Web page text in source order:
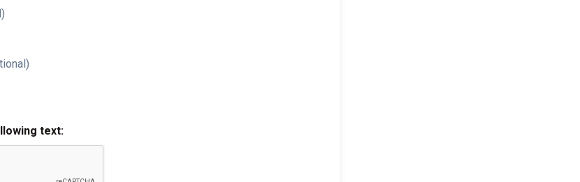
text: